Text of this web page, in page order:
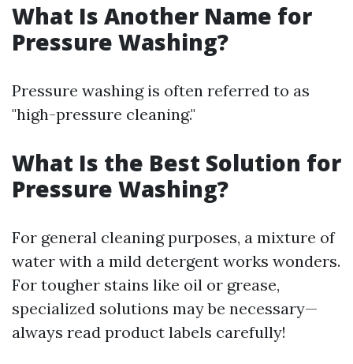
What Is Another Name for
Pressure Washing?
Pressure washing is often referred to as
"high-pressure cleaning."
What Is the Best Solution for
Pressure Washing?
For general cleaning purposes, a mixture of
water with a mild detergent works wonders.
For tougher stains like oil or grease,
specialized solutions may be necessary—
always read product labels carefully!